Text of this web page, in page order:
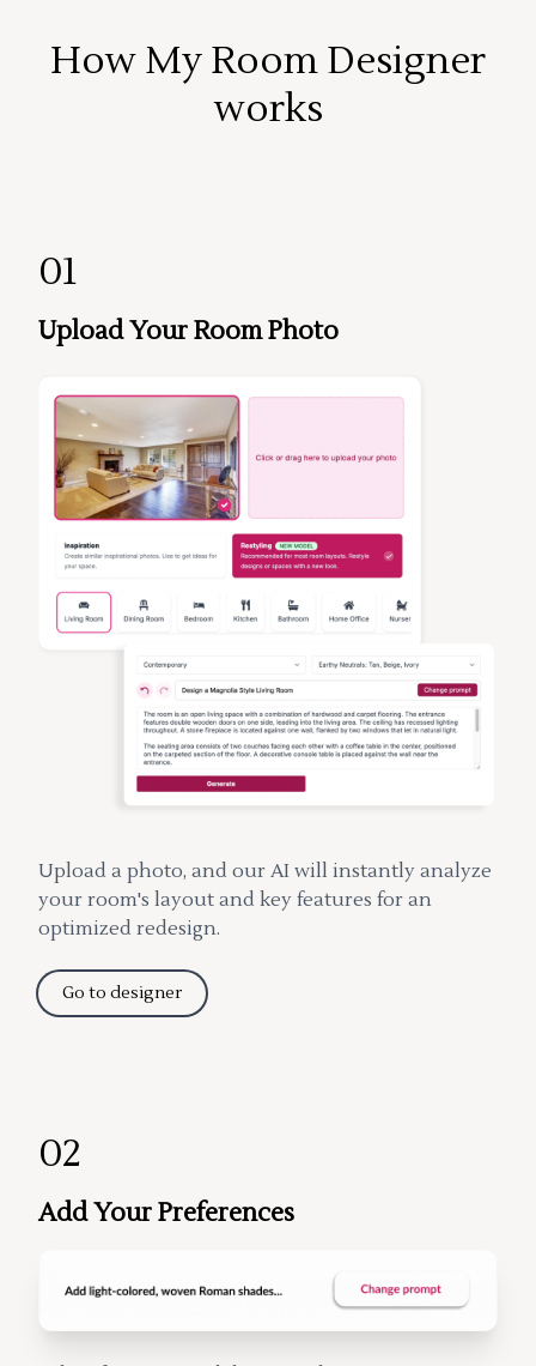
How My Room Designer
works
01
Upload Your Room Photo
Upload a photo, and our AI will instantly analyze
your room's layout and key features for an
optimized redesign.
Go to designer
02
Add Your Preferences